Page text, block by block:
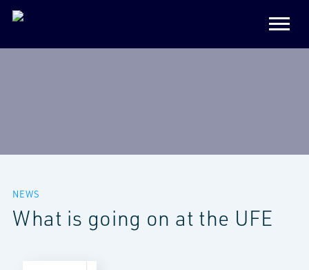
NEWS
What is going on at the UFE